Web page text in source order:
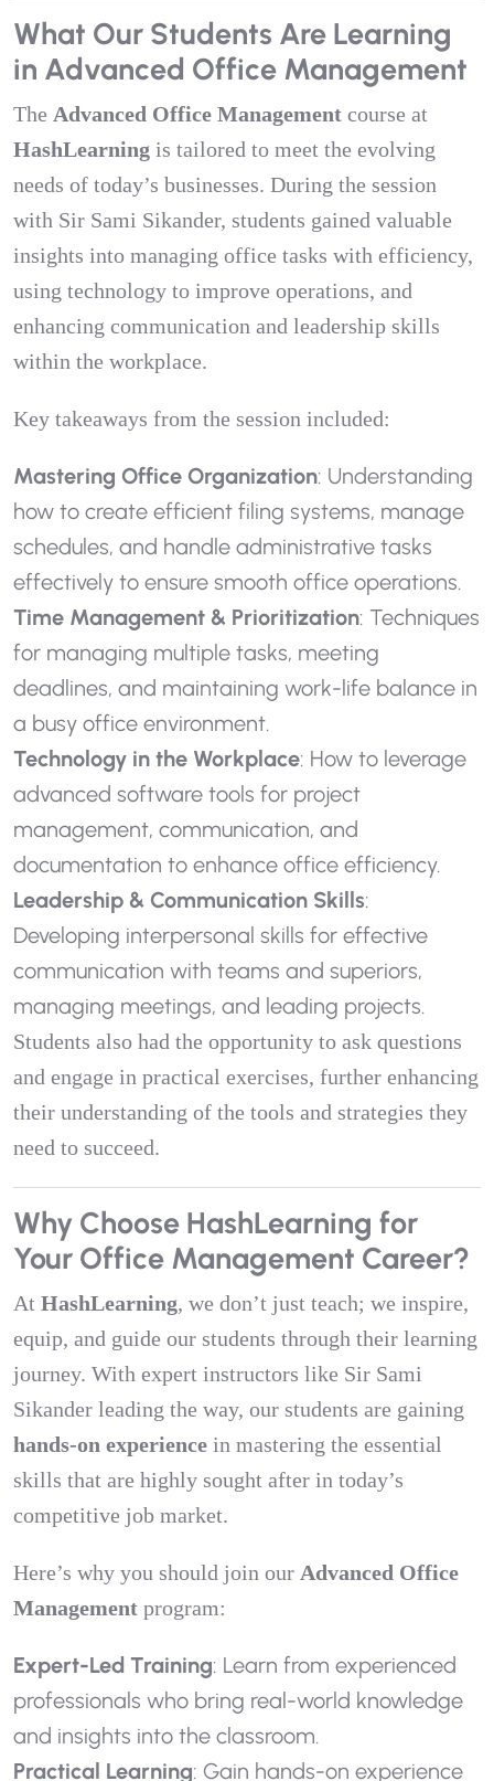
What Our Students Are Learning
in Advanced Office Management
The Advanced Office Management course at
HashLearning is tailored to meet the evolving
needs of today’s businesses. During the session
with Sir Sami Sikander, students gained valuable
insights into managing office tasks with efficiency,
using technology to improve operations, and
enhancing communication and leadership skills
within the workplace.
Key takeaways from the session included:
Mastering Office Organization: Understanding
how to create efficient filing systems, manage
schedules, and handle administrative tasks
effectively to ensure smooth office operations.
Time Management & Prioritization: Techniques
for managing multiple tasks, meeting
deadlines, and maintaining work-life balance in
a busy office environment.
Technology in the Workplace: How to leverage
advanced software tools for project
management, communication, and
documentation to enhance office efficiency.
Leadership & Communication Skills:
Developing interpersonal skills for effective
communication with teams and superiors,
managing meetings, and leading projects.
Students also had the opportunity to ask questions
and engage in practical exercises, further enhancing
their understanding of the tools and strategies they
need to succeed.
Why Choose HashLearning for
Your Office Management Career?
At HashLearning, we don’t just teach; we inspire,
equip, and guide our students through their learning
journey. With expert instructors like Sir Sami
Sikander leading the way, our students are gaining
hands-on experience in mastering the essential
skills that are highly sought after in today’s
competitive job market.
Here’s why you should join our Advanced Office
Management program:
Expert-Led Training: Learn from experienced
professionals who bring real-world knowledge
and insights into the classroom.
Practical Learning: Gain hands-on experience